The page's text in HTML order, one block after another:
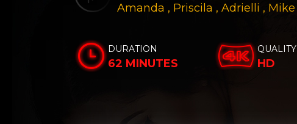
Amanda , Priscila , Adrielli , Mike
DURATION
62 MINUTES
QUALITY
HD